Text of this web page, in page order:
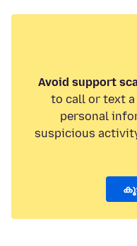
Avoid support
to call or text a
personal
suspicious